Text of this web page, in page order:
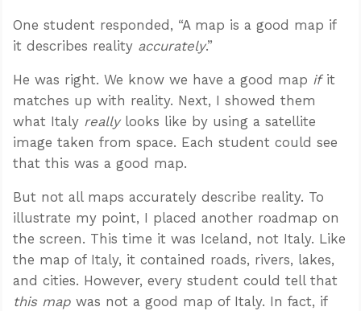
One student responded, “A map is a good map if
it describes reality accurately.”
He was right. We know we have a good map ifit
matches up with reality. Next, I showed them
what Italy reallylooks like by using a satellite
image taken from space. Each student could see
that this was a good map.
But not all maps accurately describe reality. To
illustrate my point, I placed another roadmap on
the screen. This time it was Iceland, not Italy. Like
the map of Italy, it contained roads, rivers, lakes,
and cities. However, every student could tell that
this map was not a good map of Italy. In fact, if